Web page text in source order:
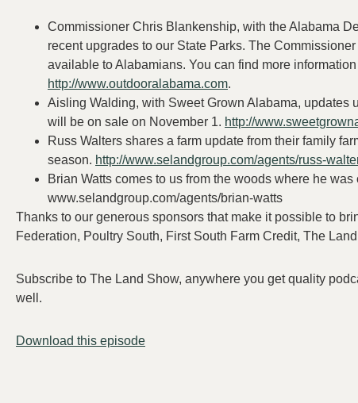
Commissioner Chris Blankenship, with the Alabama
recent upgrades to our State Parks. The
available to Alabamians. You can find more
http://www.outdooralabama.com.
Aisling Walding, with Sweet Grown Alabama, updates
will be on sale on November 1. http://
Russ Walters shares a farm update from their family
season. http://www.selandgroup.com/agents/russ-
Brian Watts comes to us from the woods where he
www.selandgroup.com/agents/brian-watts
Thanks to our generous sponsors that make it possible to
Federation, Poultry South, First South Farm Credit, The
Subscribe to The Land Show, anywhere you get quality
well.
Download this episode